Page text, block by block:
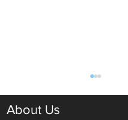
About Us